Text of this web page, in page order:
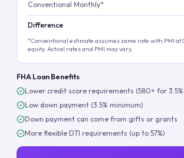
Conventional Monthly*
Difference
*Conventional estimate assumes same rate with PMI at
equity. Actual rates and PMI may vary.
FHA Loan Benefits
Lower credit score requirements (580+ for
Low down payment (3.5% minimum)
Down payment can come from gifts or grants
More flexible DTI requirements (up to 57%)